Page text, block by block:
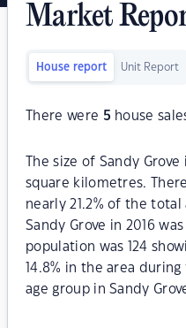
Market
House report Unit Report
There were 5 house
The size of Sandy
square kilometres.
nearly 21.2% of the
Sandy Grove in 2016
population was 124
14.8% in the area
age group in Sandy